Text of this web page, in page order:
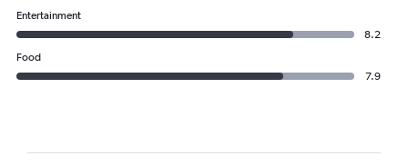
Entertainment
8.2
Food
7.9